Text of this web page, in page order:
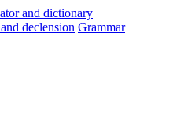
and declension Grammar